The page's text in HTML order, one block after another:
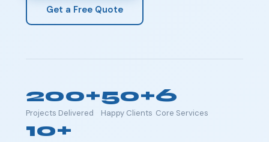
Get a Free Quote
200+
Projects Delivered
50+
Happy Clients
6
Core Services
10+